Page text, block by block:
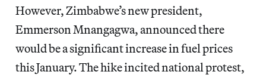
However, Zimbabwe’s new president,
Emmerson Mnangagwa, announced there
would be a significant increase in fuel prices
this January. The hike incited national protest,